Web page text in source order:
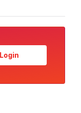
Login